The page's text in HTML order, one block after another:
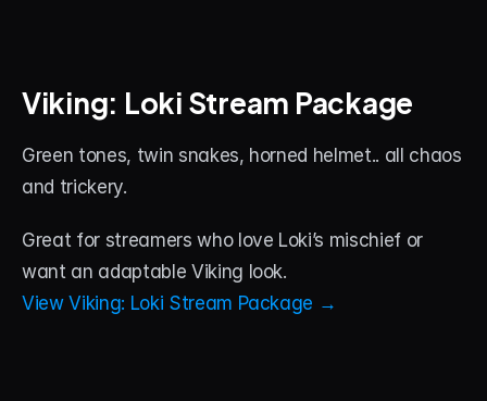
Viking: Loki Stream Package
Green tones, twin snakes, horned helmet.. all chaos
and trickery.
Great for streamers who love Loki’s mischief or
want an adaptable Viking look.
View Viking: Loki Stream Package →